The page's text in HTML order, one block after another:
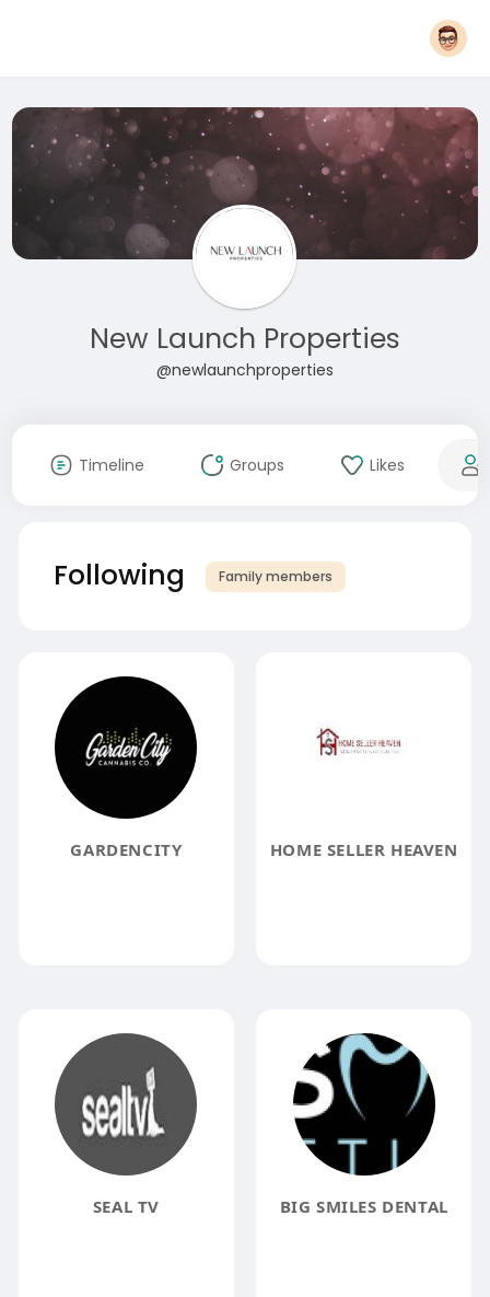
New Launch Properties
@newlaunchproperties
Timeline Groups Likes
Following Family members
GARDENCITY HOME SELLER HEAVEN
SEAL TV BIG SMILES DENTAL